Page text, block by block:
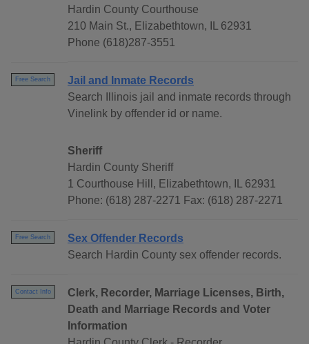
Hardin County Courthouse
210 Main St., Elizabethtown, IL 62931
Phone (618)287-3551
Free Search
Jail and Inmate Records
Search Illinois jail and inmate records through
Vinelink by offender id or name.
Sheriff
Hardin County Sheriff
1 Courthouse Hill, Elizabethtown, IL 62931
Phone: (618) 287-2271 Fax: (618) 287-2271
Free Search
Sex Offender Records
Search Hardin County sex offender records.
Contact Info
Clerk, Recorder, Marriage Licenses, Birth,
Death and Marriage Records and Voter
Information